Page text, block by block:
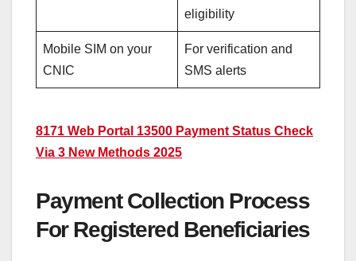
eligibility
Mobile SIM on your
CNIC
For verification and
SMS alerts
8171 Web Portal 13500 Payment Status Check
Via 3 New Methods 2025
Payment Collection Process
For Registered Beneficiaries